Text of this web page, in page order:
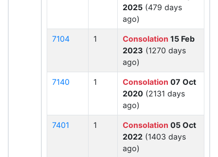
2025 (479 days
ago)
7104 1 Consolation 15 Feb
2023 (1270 days
ago)
7140 1 Consolation 07 Oct
2020 (2131 days
ago)
7401 1 Consolation 05 Oct
2022 (1403 days
ago)